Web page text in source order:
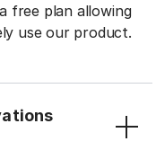
free plan allowing
use our product.